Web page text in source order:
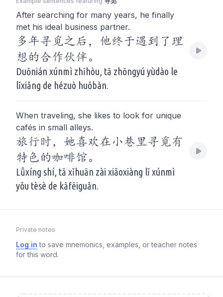
After searching for many years, he finally
met his ideal business partner.
多年寻觅之后，他终于遇到了理
想的合作伙伴。
Duōnián xúnmì zhīhòu, tā zhōngyú yùdào le
lǐxiǎng de hézuò huǒbàn.
When traveling, she likes to look for unique
cafés in small alleys.
旅行时，她喜欢在小巷里寻觅有
特色的咖啡馆。
Lǚxíng shí, tā xǐhuān zài xiǎoxiàng lǐ xúnmì
yǒu tèsè de kāfēiguǎn.
Private notes
Log in to save mnemonics, examples, or teacher notes
for this word.